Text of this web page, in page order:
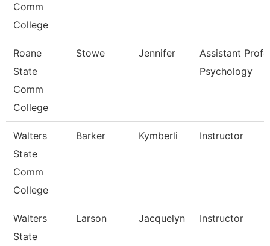
Comm
College
Roane
State
Comm
College
Stowe Jennifer
Assistant
Psychology
Walters
State
Comm
College
Barker Kymberli Instructor
Walters
State
Larson Jacquelyn Instructor